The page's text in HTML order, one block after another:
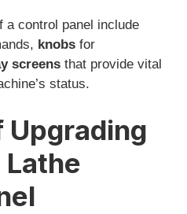
a control panel include
knobs for
screens that provide vital
status.